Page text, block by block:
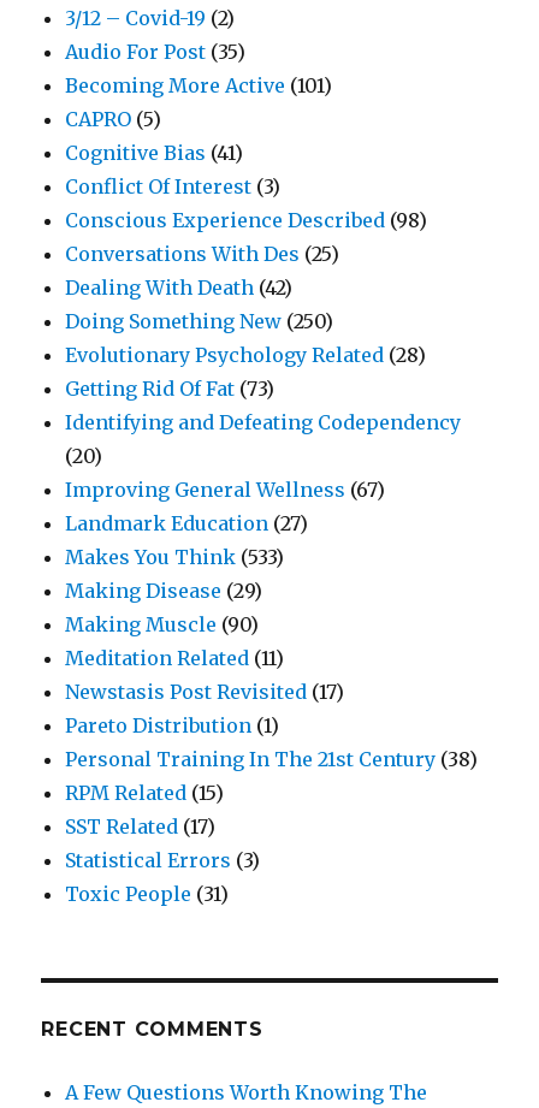
3/12 – Covid-19 (2)
Audio For Post (35)
Becoming More Active (101)
CAPRO (5)
Cognitive Bias (41)
Conflict Of Interest (3)
Conscious Experience Described (98)
Conversations With Des (25)
Dealing With Death (42)
Doing Something New (250)
Evolutionary Psychology Related (28)
Getting Rid Of Fat (73)
Identifying and Defeating Codependency
(20)
Improving General Wellness (67)
Landmark Education (27)
Makes You Think (533)
Making Disease (29)
Making Muscle (90)
Meditation Related (11)
Newstasis Post Revisited (17)
Pareto Distribution (1)
Personal Training In The 21st Century (38)
RPM Related (15)
SST Related (17)
Statistical Errors (3)
Toxic People (31)
RECENT COMMENTS
A Few Questions Worth Knowing The